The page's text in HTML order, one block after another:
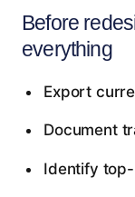
Before
everything
Export
Document
Identify